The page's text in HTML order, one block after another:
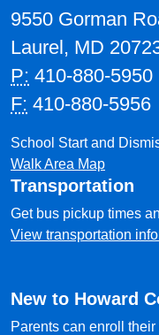
9550 Gorman
Laurel, MD
P: 410-880-5950
F: 410-880-5956
School Start and
Walk Area Map
Transportation
Get bus pickup times
View transportation
New to Howard
Parents can enroll